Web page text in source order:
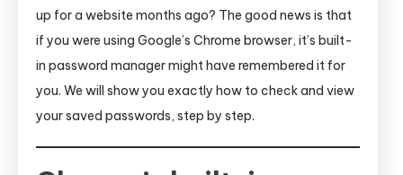
up for a website months ago? The good news is that
if you were using Google’s Chrome browser, it’s built-
in password manager might have remembered it for
you. We will show you exactly how to check and view
your saved passwords, step by step.